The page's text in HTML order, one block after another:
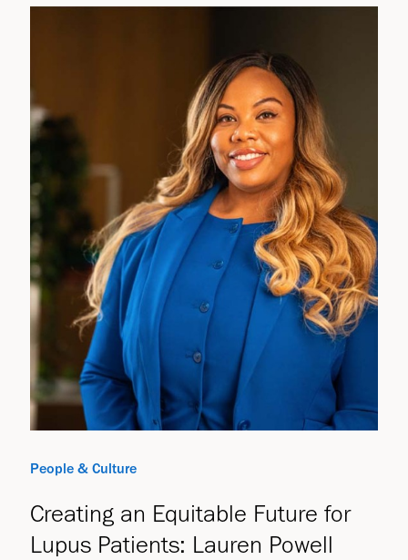
Creating an Equitable Future for
Lupus Patients: Lauren Powell
People & Culture